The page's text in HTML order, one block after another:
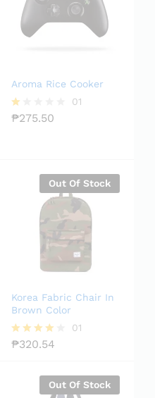
Aroma Rice Cooker
R
01
₱275.50
Out Of Stock
Korea Fabric Chair In
Brown Color
Rated
01
₱320.54
Out Of Stock